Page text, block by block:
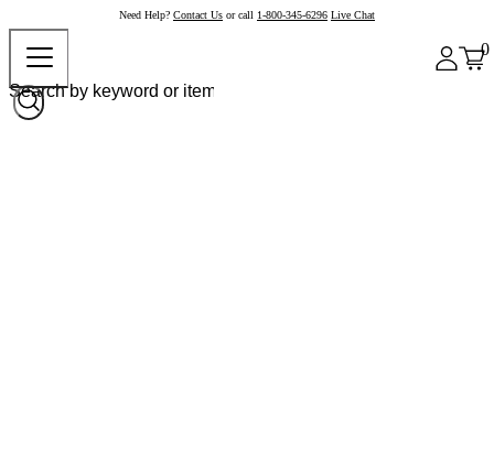
Need Help? Contact Us or call 1-800-345-6296 Live Chat
0